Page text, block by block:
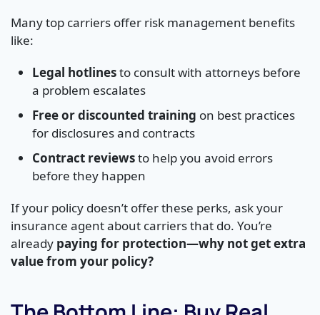
Many top carriers offer risk management benefits
like:
Legal hotlinesto consult with attorneys before
a problem escalates
Free or discounted training on best practices
for disclosures and contracts
Contract reviewsto help you avoid errors
before they happen
If your policy doesn’t offer these perks, ask your
insurance agent about carriers that do. You’re
already paying for protection—why not get extra
value from your policy?